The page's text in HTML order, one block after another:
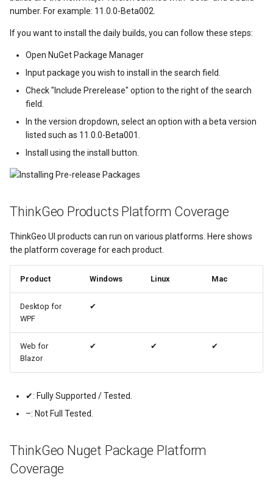
LogoMapTool
MapAnimationType
MapBoxStaticTilesOverlay
MapDoubleClickMode
MapView
MapViewEventArgs
OpenStreetMapsOverlay
Overlay
PopupOverlay
ZoomBarMapTool
CloudElevationResult
CloudGeocodingLocation
CloudGeocodingResult
CloudGradeSegment
number. For example: 11.0.0-Beta002.
If you want to install the daily builds, you can follow these steps:
Open NuGet Package Manager
Input package you wish to install in the search field.
Check "Include Prerelease" option to the right of the search
field.
In the version dropdown, select an option with a beta version
listed such as 11.0.0-Beta001.
Install using the install button.
ThinkGeo Products Platform Coverage
ThinkGeo UI products can run on various platforms. Here shows
the platform coverage for each product.
Product Windows Linux Mac
Desktop for
WPF
✔
Web for
Blazor
✔ ✔ ✔
✔: Fully Supported / Tested.
–: Not Full Tested.
ThinkGeo Nuget Package Platform
Coverage